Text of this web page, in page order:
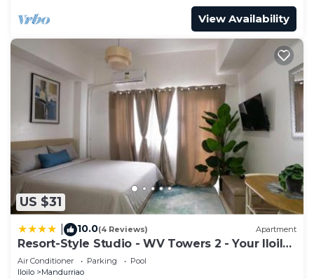
View Availability
US $31
10.0(4 Reviews) Apartment
Resort-Style Studio - WV Towers 2 - Your Iloilo
Escape
Air Conditioner Parking
Pool
Iloilo
Mandurriao